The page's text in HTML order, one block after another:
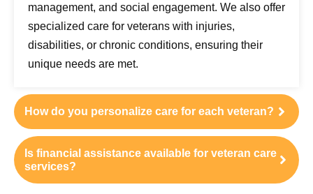
management, and social engagement. We also offer
specialized care for veterans with injuries,
disabilities, or chronic conditions, ensuring their
unique needs are met.
How do you personalize care for each veteran?
Is financial assistance available for veteran care
services?